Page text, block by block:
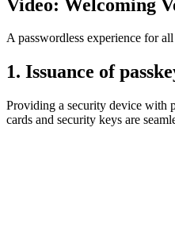
Video: Welcoming
A passwordless experience for all
1. Issuance of
Providing a security device with
cards and security keys are